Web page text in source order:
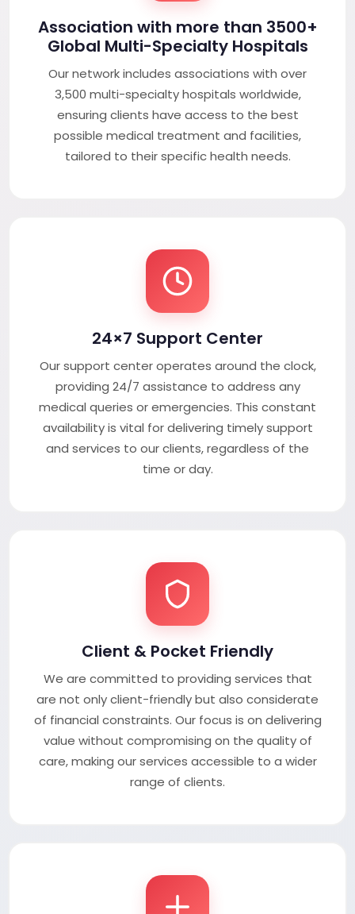
Association with more than 3500+
Global Multi-Specialty Hospitals
Our network includes associations with over
3,500 multi-specialty hospitals worldwide,
ensuring clients have access to the best
possible medical treatment and facilities,
tailored to their specific health needs.
24×7 Support Center
Our support center operates around the clock,
providing 24/7 assistance to address any
medical queries or emergencies. This constant
availability is vital for delivering timely support
and services to our clients, regardless of the
time or day.
Client & Pocket Friendly
We are committed to providing services that
are not only client-friendly but also considerate
of financial constraints. Our focus is on delivering
value without compromising on the quality of
care, making our services accessible to a wider
range of clients.